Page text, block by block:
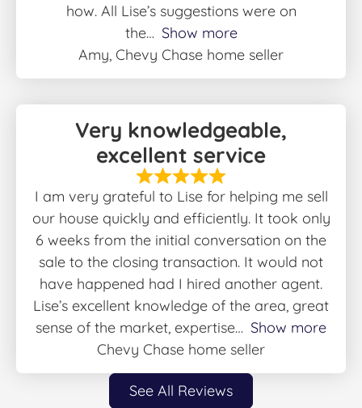
how. All Lise’s suggestions were on
the
Show more
Amy, Chevy Chase home seller
Very knowledgeable,
excellent service
I am very grateful to Lise for helping me sell
our house quickly and efficiently. It took only
6 weeks from the initial conversation on the
sale to the closing transaction. It would not
have happened had I hired another agent.
Lise’s excellent knowledge of the area, great
sense of the market, expertise
Show more
Chevy Chase home seller
See All Reviews